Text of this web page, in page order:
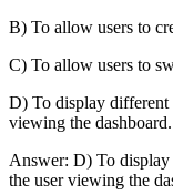
B) To allow users to
C) To allow users to
D) To display different
viewing the dashboard.
Answer: D) To display
the user viewing the